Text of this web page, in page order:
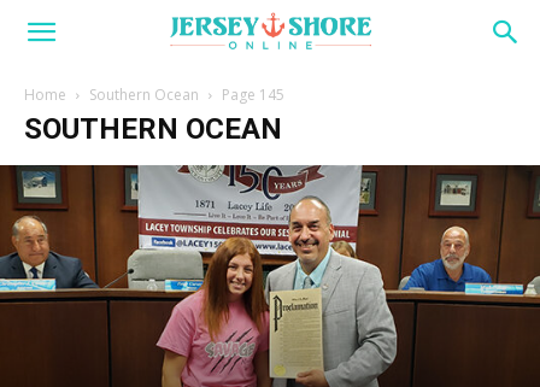
Home Southern Ocean Page 145
SOUTHERN OCEAN